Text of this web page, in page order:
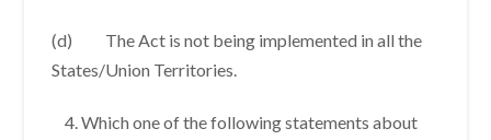
(d) The Act is not being implemented in all the
States/Union Territories.
Which one of the following statements about